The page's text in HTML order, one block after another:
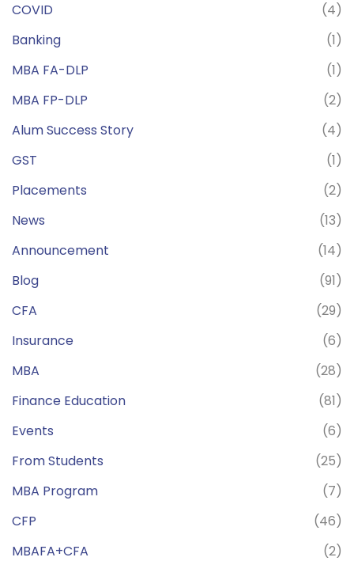
COVID
(4)
Banking
(1)
MBA FA-DLP
(1)
MBA FP-DLP
(2)
Alum Success Story
(4)
GST
(1)
Placements
(2)
News
(13)
Announcement
(14)
Blog
(91)
CFA
(29)
Insurance
(6)
MBA
(28)
Finance Education
(81)
Events
(6)
From Students
(25)
MBA Program
(7)
CFP
(46)
MBAFA+CFA
(2)